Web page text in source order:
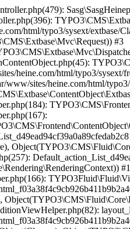
ContentObject/CaseContentObject.php(45): TYPO3\CMS\Frontend\ContentObject\ContentObjectRenderer->cObjGetSingle('...', Array, '...') #23 /var/www/sites/heine.com/html/typo3/sysext/frontend/Classes/ContentObject/ContentObjectRenderer.php(709): TYPO3\CMS\Frontend\ContentObject\CaseContentObject->render(Array) #24 /var/www/sites/heine.com/html/typo3/sysext/frontend/Classes/ContentObject/ContentObjectRenderer.php(656): TYPO3\CMS\Frontend\ContentObject\ContentObjectRenderer->render(Object(TYPO3\CMS\Frontend\ContentObject\CaseContentObject), Array) #25 /var/www/sites/heine.com/html/typo3/sysext/frontend/Classes/ContentObject/RecordsContentObject.php(123): TYPO3\CMS\Frontend\ContentObject\ContentObjectRenderer->cObjGetSingle('...', Array, '') #26 /var/www/sites/heine.com/html/typo3/sysext/frontend/Classes/ContentObject/ContentObjectRenderer.php(709): TYPO3\CMS\Frontend\ContentObject\RecordsContentObject->render(Array) #27 /var/www/sites/heine.com/html/typo3conf/ext/container/Classes/DataProcessing/ContainerProcessor.php(130): TYPO3\CMS\Frontend\ContentObject\ContentObjectRenderer->render(Object(TYPO3\CMS\Frontend\ContentObject\RecordsContentObject), Array) #28 /var/www/sites/heine.com/html/typo3conf/ext/container/Classes/DataProcessing/ContainerProcessor.php(72): B13\Container\DataProcessing\ContainerProcessor->processColPos(Object(TYPO3\CMS\Frontend\ContentObject\ContentObjectRenderer), Object(B13\Container\Domain\Model\Container), 110, '...', Array, Array) #29 /var/www/sites/heine.com/html/typo3/sysext/frontend/Classes/ContentObject/ContentDataProcessor.php(54):